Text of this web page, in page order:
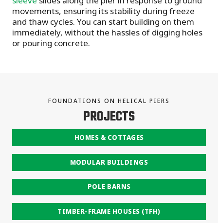
movements, ensuring its stability during freeze
and thaw cycles. You can start building on them
immediately, without the hassles of digging holes
or pouring concrete.
FOUNDATIONS ON HELICAL PIERS
PROJECTS
HOMES & COTTAGES
MODULAR BUILDINGS
POLE BARNS
TIMBER-FRAME HOUSES (TFH)